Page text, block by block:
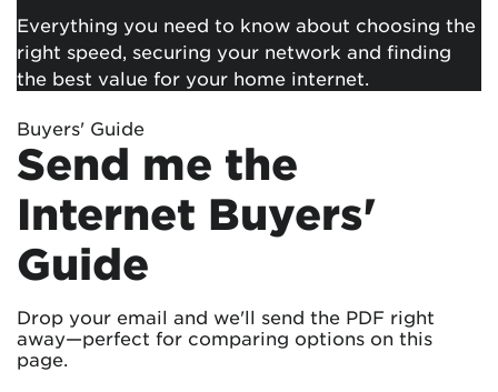
Everything you need to know about choosing the
right speed, securing your network and finding
the best value for your home internet.
Buyers' Guide
Send me the
Internet Buyers'
Guide
Drop your email and we'll send the PDF right
away—perfect for comparing options on this
page.